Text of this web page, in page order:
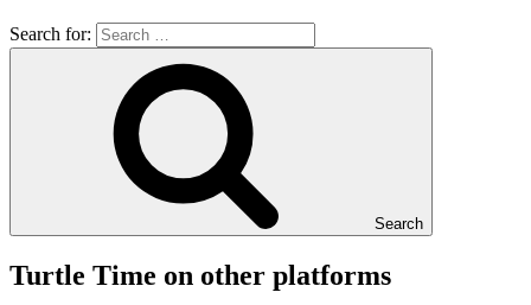
Search for:
Search
Turtle Time on other platforms